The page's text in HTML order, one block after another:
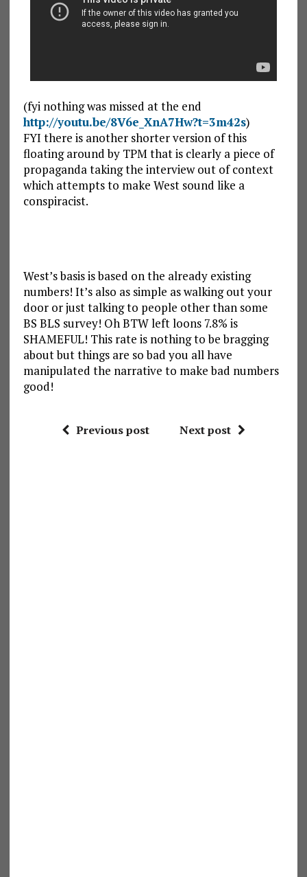
(fyi nothing was missed at the end
http://youtu.be/8V6e_XnA7Hw?t=3m42s)
FYI there is another shorter version of this
floating around by TPM that is clearly a piece of
propaganda taking the interview out of context
which attempts to make West sound like a
conspiracist.
West’s basis is based on the already existing
numbers! It’s also as simple as walking out your
door or just talking to people other than some
BS BLS survey! Oh BTW left loons 7.8% is
SHAMEFUL! This rate is nothing to be bragging
about but things are so bad you all have
manipulated the narrative to make bad numbers
good!
Previous post Next post